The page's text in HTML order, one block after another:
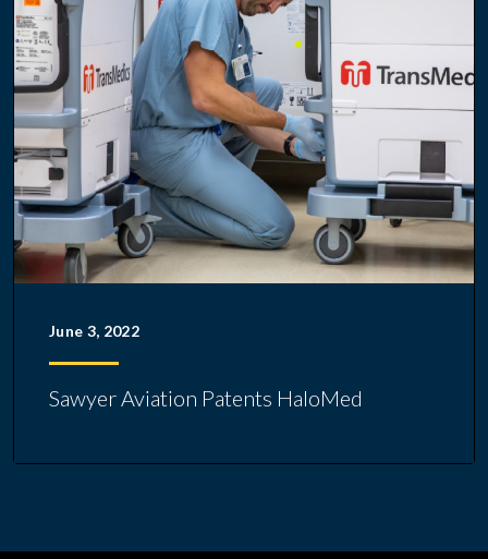
June 3, 2022
Sawyer Aviation Patents HaloMed